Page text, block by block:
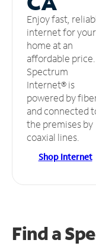
Enjoy fast,
internet for your
home at an
affordable price.
Spectrum
Internet® is
powered by
and connected
the premises by
coaxial lines.
Shop Internet
Find a